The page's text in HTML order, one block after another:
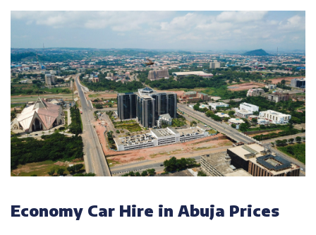
Economy Car Hire in Abuja Prices